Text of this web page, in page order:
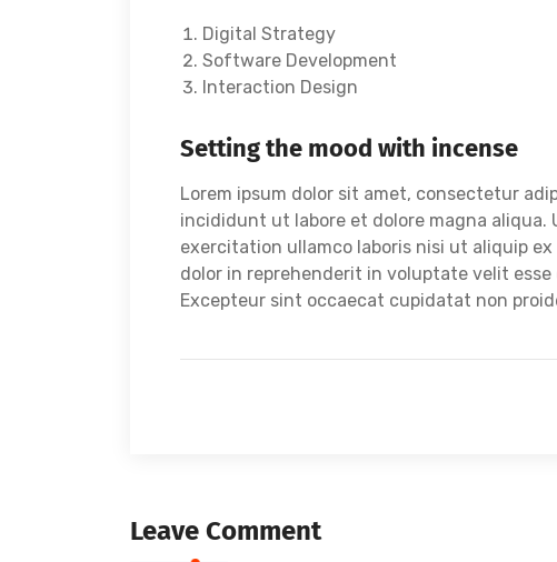
Digital Strategy
Software Development
Interaction Design
Setting the mood with incense
Lorem ipsum dolor sit amet, consectetur
incididunt ut labore et dolore magna aliqua.
exercitation ullamco laboris nisi ut aliquip
dolor in reprehenderit in voluptate velit
Excepteur sint occaecat cupidatat non
Leave Comment